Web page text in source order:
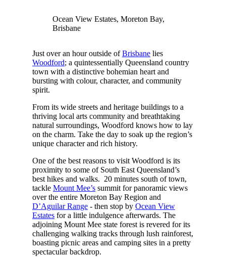
Ocean View Estates, Moreton Bay,
Brisbane
Just over an hour outside ofBrisbanelies
Woodford; a quintessentially Queensland country
town with a distinctive bohemian heart and
bursting with colour, character, and community
spirit.
From its wide streets and heritage buildings to a
thriving local arts community and breathtaking
natural surroundings, Woodford knows how to lay
on the charm. Take the day to soak up the region’s
unique character and rich history.
One of the best reasons to visit Woodford is its
proximity to some of South East Queensland’s
best hikes and walks. 20 minutes south of town,
tackle Mount Mee’ssummit for panoramic views
over the entire Moreton Bay Region and
D’Aguilar Range- then stop by Ocean View
Estatesfor a little indulgence afterwards. The
adjoining Mount Mee state forest is revered for its
challenging walking tracks through lush rainforest,
boasting picnic areas and camping sites in a pretty
spectacular backdrop.